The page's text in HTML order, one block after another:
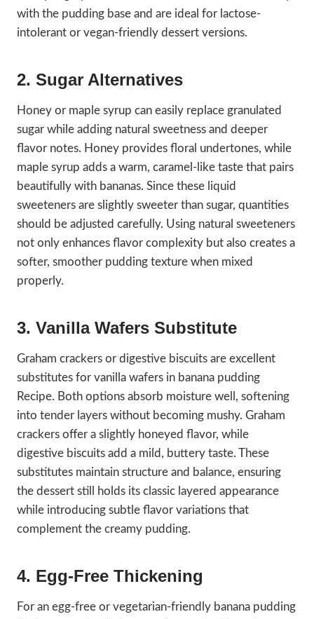
with the pudding base and are ideal for lactose-
intolerant or vegan-friendly dessert versions.
2. Sugar Alternatives
Honey or maple syrup can easily replace granulated
sugar while adding natural sweetness and deeper
flavor notes. Honey provides floral undertones, while
maple syrup adds a warm, caramel-like taste that pairs
beautifully with bananas. Since these liquid
sweeteners are slightly sweeter than sugar, quantities
should be adjusted carefully. Using natural sweeteners
not only enhances flavor complexity but also creates a
softer, smoother pudding texture when mixed
properly.
3. Vanilla Wafers Substitute
Graham crackers or digestive biscuits are excellent
substitutes for vanilla wafers in banana pudding
Recipe. Both options absorb moisture well, softening
into tender layers without becoming mushy. Graham
crackers offer a slightly honeyed flavor, while
digestive biscuits add a mild, buttery taste. These
substitutes maintain structure and balance, ensuring
the dessert still holds its classic layered appearance
while introducing subtle flavor variations that
complement the creamy pudding.
4. Egg-Free Thickening
For an egg-free or vegetarian-friendly banana pudding